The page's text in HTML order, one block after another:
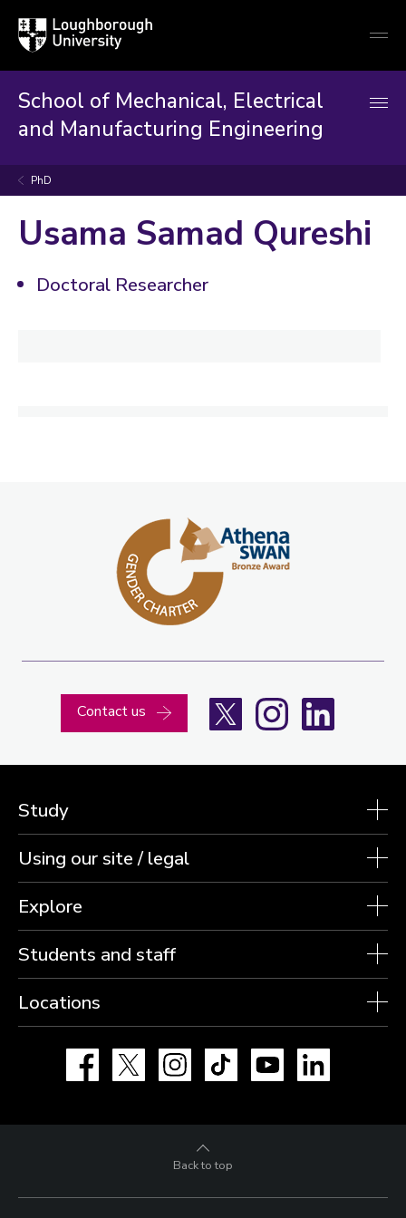
Loughborough
University
School of Mechanical, Electrical
and Manufacturing Engineering
PhD
Usama Samad Qureshi
Doctoral Researcher
Contact us InstagramLinkedIn
Study
Using our site / legal
Explore
Students and staff
Locations
Facebook Instagram TikTok YouTube
Back to top